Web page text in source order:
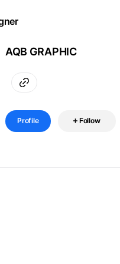
AQB GRAPHIC
Profile Follow